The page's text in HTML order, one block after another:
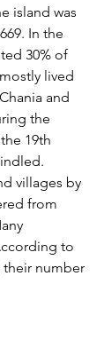
island was
In the
30% of
lived
and
the
19th
villages by
from
to
their number